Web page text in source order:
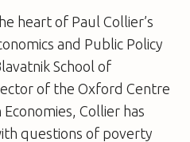
heart of Paul Collier’s
and Public Policy
School of
of the Oxford Centre
Collier has
questions of poverty